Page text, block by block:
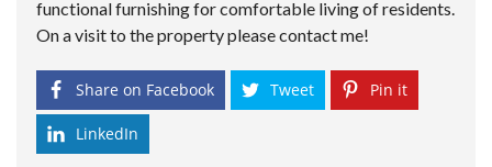
functional furnishing for comfortable living of residents.
On a visit to the property please contact me!
Share on Facebook Tweet Pin it
LinkedIn